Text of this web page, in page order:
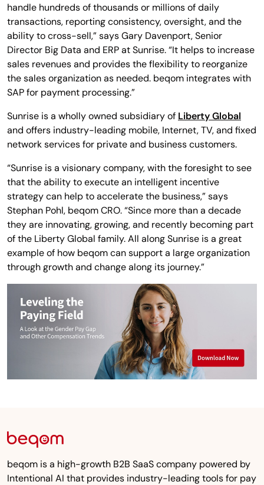
handle hundreds of thousands or millions of daily
transactions, reporting consistency, oversight, and the
ability to cross-sell,” says Gary Davenport, Senior
Director Big Data and ERP at Sunrise. “It helps to increase
sales revenues and provides the flexibility to reorganize
the sales organization as needed. beqom integrates with
SAP for payment processing.”
Sunrise is a wholly owned subsidiary of Liberty Global
and offers industry-leading mobile, Internet, TV, and fixed
network services for private and business customers.
“Sunrise is a visionary company, with the foresight to see
that the ability to execute an intelligent incentive
strategy can help to accelerate the business,” says
Stephan Pohl, beqom CRO. “Since more than a decade
they are innovating, growing, and recently becoming part
of the Liberty Global family. All along Sunrise is a great
example of how beqom can support a large organization
through growth and change along its journey.”
beqom is a high-growth B2B SaaS company powered by
Intentional AI that provides industry-leading tools for pay